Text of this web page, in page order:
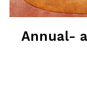
Annual-